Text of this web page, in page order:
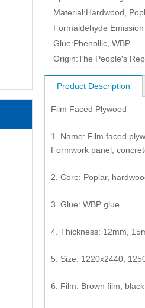
Material:Hardwood,
Formaldehyde
Glue:Phenollic, WBP
Origin:The People′s
Product Description
Film Faced Plywood
1. Name: Film faced
Formwork panel,
2. Core: Poplar,
3. Glue: WBP glue
4. Thickness: 12mm,
5. Size: 1220x2440,
6. Film: Brown film,